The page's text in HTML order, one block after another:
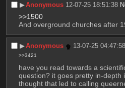
▶︎Anonymous 12-07-25 18:51:38
>>1500
And overground churches after
▶︎Anonymous 13-07-25 04:47:58
>>3421
have you read towards a
question? it goes pretty in-depth
thought that led to calling